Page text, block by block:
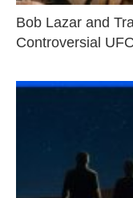
Bob Lazar and
Controversial